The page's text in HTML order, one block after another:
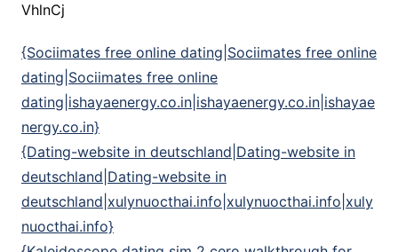
VhlnCj
{Sociimates free online dating|Sociimates free online
dating|Sociimates free online
dating|ishayaenergy.co.in|ishayaenergy.co.in|ishayae
nergy.co.in}
{Dating-website in deutschland|Dating-website in
deutschland|Dating-website in
deutschland|xulynuocthai.info|xulynuocthai.info|xuly
nuocthai.info}